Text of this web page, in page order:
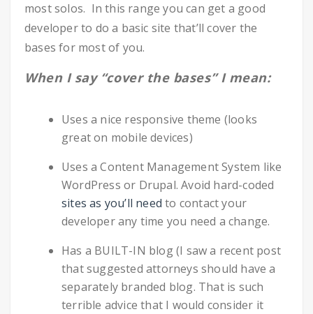
most solos. In this range you can get a good
developer to do a basic site that’ll cover the
bases for most of you.
When I say “cover the bases” I mean:
Uses a nice responsive theme (looks
great on mobile devices)
Uses a Content Management System like
WordPress or Drupal. Avoid hard-coded
sites as you’ll need to contact your
developer any time you need a change.
Has a BUILT-IN blog (I saw a recent post
that suggested attorneys should have a
separately branded blog. That is such
terrible advice that I would consider it